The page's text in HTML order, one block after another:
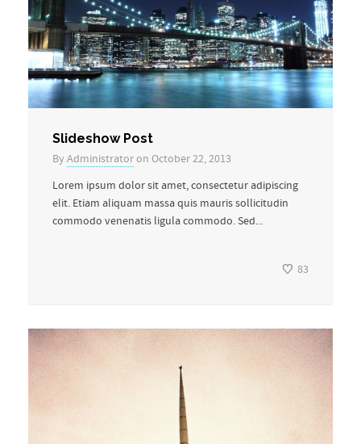
Slideshow Post
By Administratoron October 22, 2013
Lorem ipsum dolor sit amet, consectetur adipiscing
elit. Etiam aliquam massa quis mauris sollicitudin
commodo venenatis ligula commodo. Sed...
83